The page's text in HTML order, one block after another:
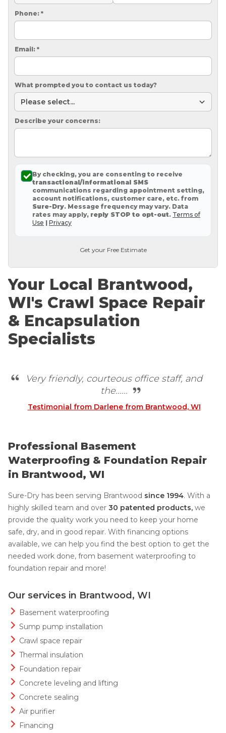
CONTACT US
Phone: *
Email: *
What prompted you to contact us today?
Describe your concerns:
By checking, you are consenting to receive
transactional/informational SMS
communications regarding appointment setting,
account notifications, customer care, etc. from
Sure-Dry. Message frequency may vary. Data
rates may apply, reply STOP to opt-out. Terms of
Use | Privacy
Get your Free Estimate
Your Local Brantwood,
WI's Crawl Space Repair
& Encapsulation
Specialists
Very friendly, courteous office staff, and
the......
Testimonial from Darlene from Brantwood, WI
Professional Basement
Waterproofing & Foundation Repair
in Brantwood, WI
Sure-Dry has been serving Brantwood since 1994. With a
highly skilled team and over 30 patented products, we
provide the quality work you need to keep your home
safe, dry, and in good repair. With financing options
available, we can help you find the best option to get the
needed work done, from basement waterproofing to
foundation repair and more!
Our services in Brantwood, WI
Basement waterproofing
Sump pump installation
Crawl space repair
Thermal insulation
Foundation repair
Concrete leveling and lifting
Concrete sealing
Air purifier
Financing